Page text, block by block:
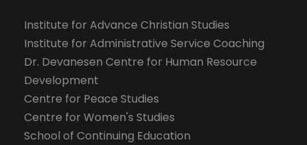
Institute for Advance Christian Studies
Institute for Administrative Service Coaching
Dr. Devanesen Centre for Human Resource
Development
Centre for Peace Studies
Centre for Women's Studies
School of Continuing Education